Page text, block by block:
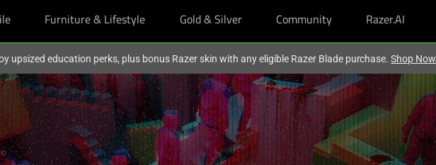
Furniture & Lifestyle Gold & Silver Community Razer.AI
upsized education perks, plus bonus Razer skin with any eligible Razer Blade purchase.Shop Now